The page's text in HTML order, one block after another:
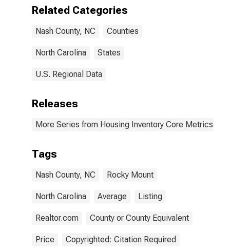
Related Categories
Nash County, NC Counties
North Carolina States
U.S. Regional Data
Releases
More Series from Housing Inventory Core Metrics
Tags
Nash County, NC Rocky Mount
North Carolina Average Listing
Realtor.com County or County Equivalent
Price Copyrighted: Citation Required